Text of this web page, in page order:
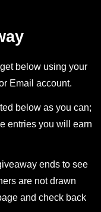
below using your
Email account.
below as you can;
entries you will earn
ends to see
are not drawn
and check back